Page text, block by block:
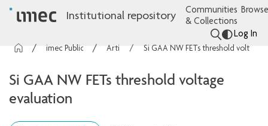
Institutional repository
Communities
& Collections
Log In
Si GAA NW FETs threshold voltage evaluation
Si GAA NW FETs threshold voltage
evaluation